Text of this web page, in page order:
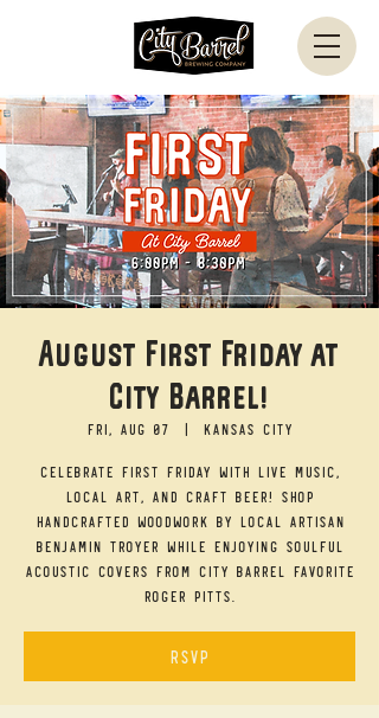
August First Friday at
City Barrel!
Fri, Aug 07
  |
Kansas City
Celebrate First Friday with live music,
local art, and craft beer! Shop
handcrafted woodwork by local artisan
Benjamin Troyer while enjoying soulful
acoustic covers from City Barrel favorite
Roger Pitts.
RSVP